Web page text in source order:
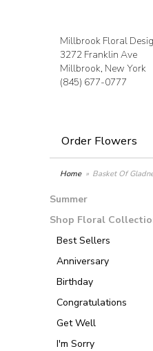
Millbrook Floral
3272 Franklin Ave
Millbrook, New York
(845) 677-0777
Order Flowers
Home Basket Of
Summer
Shop Floral
Best Sellers
Anniversary
Birthday
Congratulations
Get Well
I'm Sorry